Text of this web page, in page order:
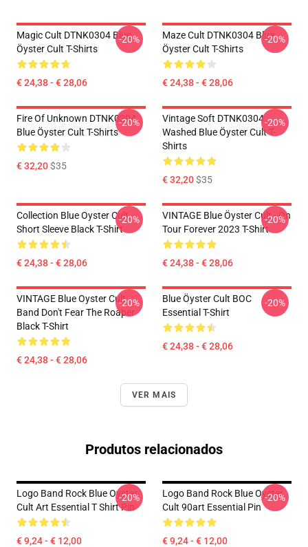
Magic Cult DTNK0304 Blue
Öyster Cult T-Shirts
€ 24,38 - € 28,06
-20%
Maze Cult DTNK0304 Blue
Öyster Cult T-Shirts
€ 24,38 - € 28,06
-20%
Fire Of Unknown DTNK0304
Blue Öyster Cult T-Shirts
€ 32,20$35
-20%
Vintage Soft DTNK0304
Washed Blue Öyster Cult T-
Shirts
€ 32,20$35
-20%
Collection Blue Oyster Cult
Short Sleeve Black T-Shirt
€ 24,38 - € 28,06
-20%
VINTAGE Blue Öyster Cult - On
Tour Forever 2023 T-Shirt
€ 24,38 - € 28,06
-20%
VINTAGE Blue Oyster Cult
Band Don't Fear The Roaper
Black T-Shirt
€ 24,38 - € 28,06
-20%
Blue Öyster Cult BOC
Essential T-Shirt
€ 24,38 - € 28,06
-20%
VER MAIS
Produtos relacionados
Logo Band Rock Blue Oyster
Cult Art Essential T Shirt Pin
€ 9,24 - € 12,00
-20%
Logo Band Rock Blue Oyster
Cult 90art Essential Pin
€ 9,24 - € 12,00
-20%